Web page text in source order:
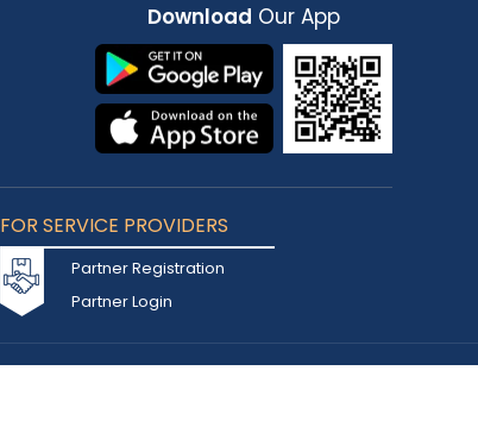
Download Our App
FOR SERVICE PROVIDERS
Partner Registration
Partner Login